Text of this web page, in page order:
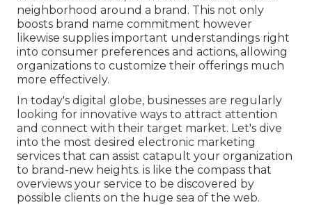
neighborhood around a brand. This not only
boosts brand name commitment however
likewise supplies important understandings right
into consumer preferences and actions, allowing
organizations to customize their offerings much
more effectively.
In today's digital globe, businesses are regularly
looking for innovative ways to attract attention
and connect with their target market. Let's dive
into the most desired electronic marketing
services that can assist catapult your organization
to brand-new heights. is like the compass that
overviews your service to be discovered by
possible clients on the huge sea of the web.